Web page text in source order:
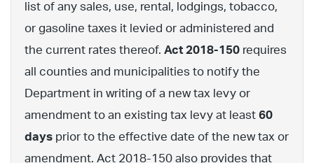
list of any sales, use, rental, lodgings, tobacco,
or gasoline taxes it levied or administered and
the current rates thereof. Act 2018-150 requires
all counties and municipalities to notify the
Department in writing of a new tax levy or
amendment to an existing tax levy at least 60
days prior to the effective date of the new tax or
amendment. Act 2018-150 also provides that